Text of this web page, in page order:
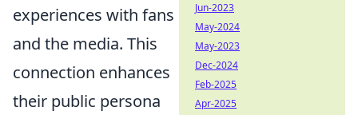
experiences with fans
and the media. This
connection enhances
their public persona
Jun-2023
May-2024
May-2023
Dec-2024
Feb-2025
Apr-2025